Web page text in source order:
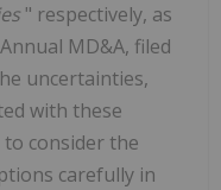
" respectively, as
MD&A, filed
uncertainties,
with these
consider the
carefully in